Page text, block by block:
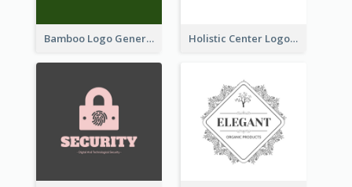
Bamboo Logo Generated For Store Selling Handmade Accessories Holistic Center Logo Generated With Illustrated Fruit